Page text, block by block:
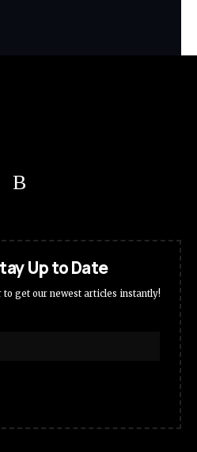
Up to Date
to get our newest articles instantly!